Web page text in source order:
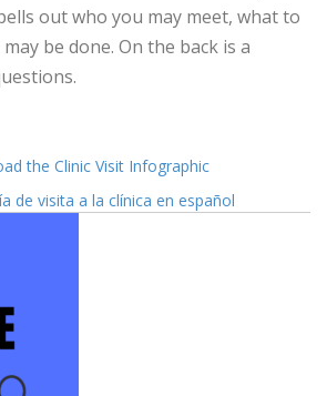
out who you may meet, what to
be done. On the back is a
the Clinic Visit Infographic
de visita a la clínica en español